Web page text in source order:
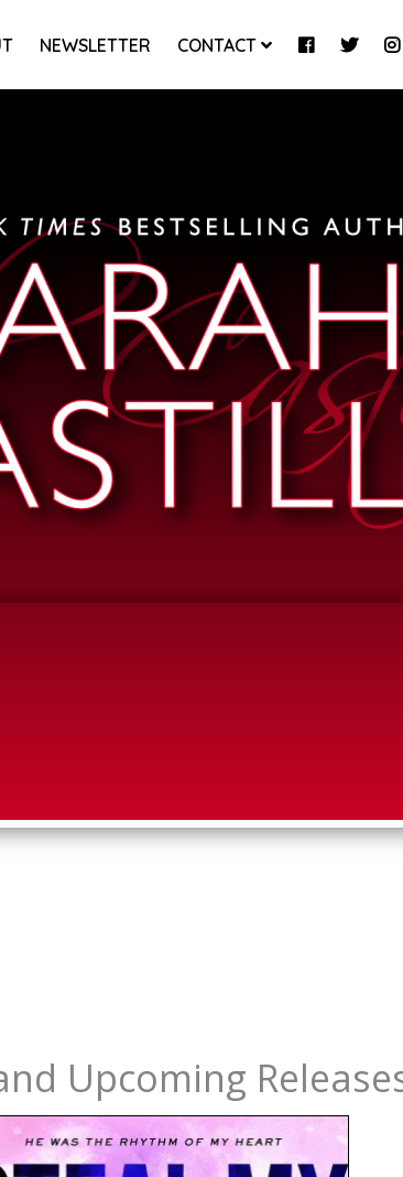
NEWSLETTER CONTACT
Upcoming